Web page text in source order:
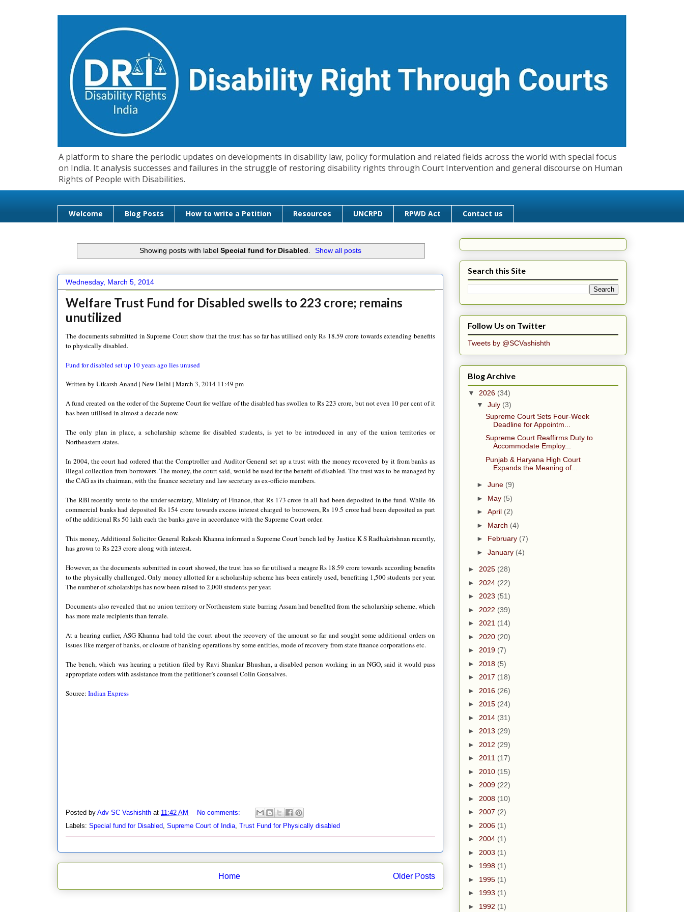
A platform to share the periodic updates on developments in disability law, policy formulation and related fields across the world with special focus
on India. It analysis successes and failures in the struggle of restoring disability rights through Court Intervention and general discourse on Human
Rights of People with Disabilities.
Welcome Blog Posts How to write a Petition Resources UNCRPD RPWD Act Contact us
Showing posts with label Special fund for Disabled Show all posts
Wednesday, March 5, 2014
Welfare Trust Fund for Disabled swells to 223 crore; remains
unutilized
The documents submitted in Supreme Court show that the trust has so far has utilised only Rs 18.59 crore towards extending benefits
to physically disabled.
Fund for disabled set up 10 years ago lies unused
Written by Utkarsh Anand | New Delhi | March 3, 2014 11:49 pm
A fund created on the order of the Supreme Court for welfare of the disabled has swollen to Rs 223 crore, but not even 10 per cent of it
has been utilised in almost a decade now.
The only plan in place, a scholarship scheme for disabled students, is yet to be introduced in any of the union territories or
Northeastern states.
In 2004, the court had ordered that the Comptroller and Auditor General set up a trust with the money recovered by it from banks as
illegal collection from borrowers. The money, the court said, would be used for the benefit of disabled. The trust was to be managed by
the CAG as its chairman, with the finance secretary and law secretary as ex-officio members.
The RBI recently wrote to the under secretary, Ministry of Finance, that Rs 173 crore in all had been deposited in the fund. While 46
commercial banks had deposited Rs 154 crore towards excess interest charged to borrowers, Rs 19.5 crore had been deposited as part
of the additional Rs 50 lakh each the banks gave in accordance with the Supreme Court order.
This money, Additional Solicitor General Rakesh Khanna informed a Supreme Court bench led by Justice K S Radhakrishnan recently,
has grown to Rs 223 crore along with interest.
However, as the documents submitted in court showed, the trust has so far utilised a meagre Rs 18.59 crore towards according benefits
to the physically challenged. Only money allotted for a scholarship scheme has been entirely used, benefiting 1,500 students per year.
The number of scholarships has now been raised to 2,000 students per year.
Documents also revealed that no union territory or Northeastern state barring Assam had benefited from the scholarship scheme, which
has more male recipients than female.
At a hearing earlier, ASG Khanna had told the court about the recovery of the amount so far and sought some additional orders on
issues like merger of banks, or closure of banking operations by some entities, mode of recovery from state finance corporations etc.
The bench, which was hearing a petition filed by Ravi Shankar Bhushan, a disabled person working in an NGO, said it would pass
appropriate orders with assistance from the petitioner’s counsel Colin Gonsalves.
Source: Indian Express
Posted by Adv SC Vashishth at 11:42 AM
No comments:
Labels: Special fund for Disabled, Supreme Court of India, Trust Fund for Physically disabled
Older Posts
Home
Search this Site
Follow Us on Twitter
Tweets by @SCVashishth
Blog Archive
▼ 2026 (34)
▼ July (3)
Supreme Court Sets Four-Week
Deadline for Appointm...
Supreme Court Reaffirms Duty to
Accommodate Employ...
Punjab & Haryana High Court
Expands the Meaning of...
► June (9)
► May (5)
► April (2)
► March (4)
► February (7)
► January (4)
► 2025 (28)
► 2024 (22)
► 2023 (51)
► 2022 (39)
► 2021 (14)
► 2020 (20)
► 2019 (7)
► 2018 (5)
► 2017 (18)
► 2016 (26)
► 2015 (24)
► 2014 (31)
► 2013 (29)
► 2012 (29)
► 2011 (17)
► 2010 (15)
► 2009 (22)
► 2008 (10)
► 2007 (2)
► 2006 (1)
► 2004 (1)
► 2003 (1)
► 1998 (1)
► 1995 (1)
► 1993 (1)
► 1992 (1)